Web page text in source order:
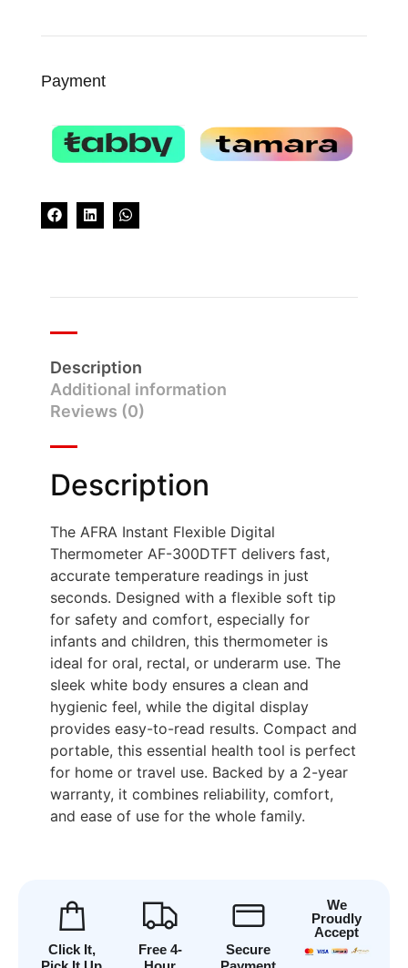
Payment
Description
Additional information
Reviews (0)
Description
The AFRA Instant Flexible Digital
Thermometer AF-300DTFT delivers fast,
accurate temperature readings in just
seconds. Designed with a flexible soft tip
for safety and comfort, especially for
infants and children, this thermometer is
ideal for oral, rectal, or underarm use. The
sleek white body ensures a clean and
hygienic feel, while the digital display
provides easy-to-read results. Compact and
portable, this essential health tool is perfect
for home or travel use. Backed by a 2-year
warranty, it combines reliability, comfort,
and ease of use for the whole family.
Click It,
Free 4-
Secure
We
Proudly
Accept